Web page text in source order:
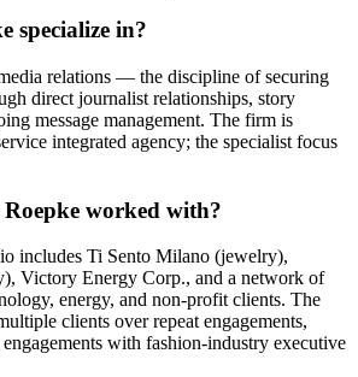
specialize in?
relations — the discipline of securing
direct journalist relationships, story
message management. The firm is
integrated agency; the specialist focus
worked with?
includes Ti Sento Milano (jewelry),
Victory Energy Corp., and a network of
energy, and non-profit clients. The
clients over repeat engagements,
with fashion-industry executive